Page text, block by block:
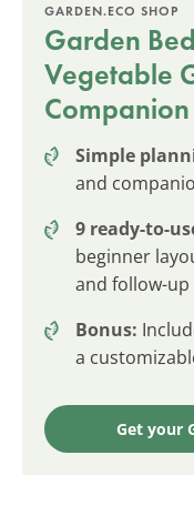
GARDEN.ECO SHOP
Garden
Vegetable
Simple
and
9 ready-to-
beginner
and follow-up
Bonus:
a
Get your